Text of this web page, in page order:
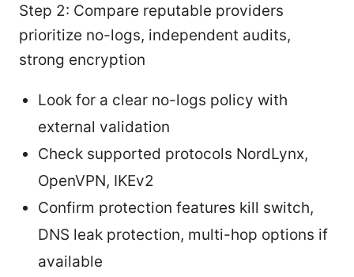
Step 2: Compare reputable providers
prioritize no-logs, independent audits,
strong encryption
Look for a clear no-logs policy with
external validation
Check supported protocols NordLynx,
OpenVPN, IKEv2
Confirm protection features kill switch,
DNS leak protection, multi-hop options if
available